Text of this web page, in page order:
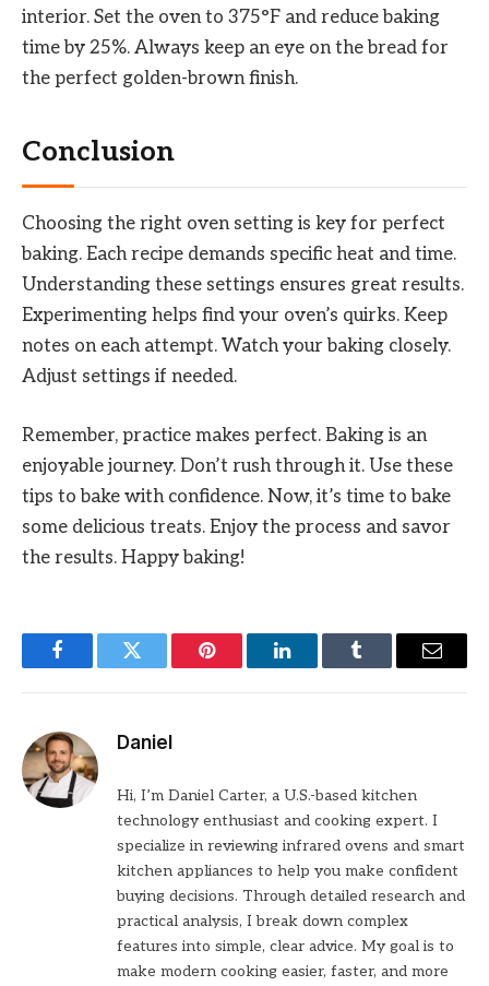
interior. Set the oven to 375°F and reduce baking
time by 25%. Always keep an eye on the bread for
the perfect golden-brown finish.
Conclusion
Choosing the right oven setting is key for perfect
baking. Each recipe demands specific heat and time.
Understanding these settings ensures great results.
Experimenting helps find your oven’s quirks. Keep
notes on each attempt. Watch your baking closely.
Adjust settings if needed.
Remember, practice makes perfect. Baking is an
enjoyable journey. Don’t rush through it. Use these
tips to bake with confidence. Now, it’s time to bake
some delicious treats. Enjoy the process and savor
the results. Happy baking!
FacebookTwitter Pinterest LinkedInTumblr Email
Daniel
Hi, I’m Daniel Carter, a U.S.-based kitchen
technology enthusiast and cooking expert. I
specialize in reviewing infrared ovens and smart
kitchen appliances to help you make confident
buying decisions. Through detailed research and
practical analysis, I break down complex
features into simple, clear advice. My goal is to
make modern cooking easier, faster, and more